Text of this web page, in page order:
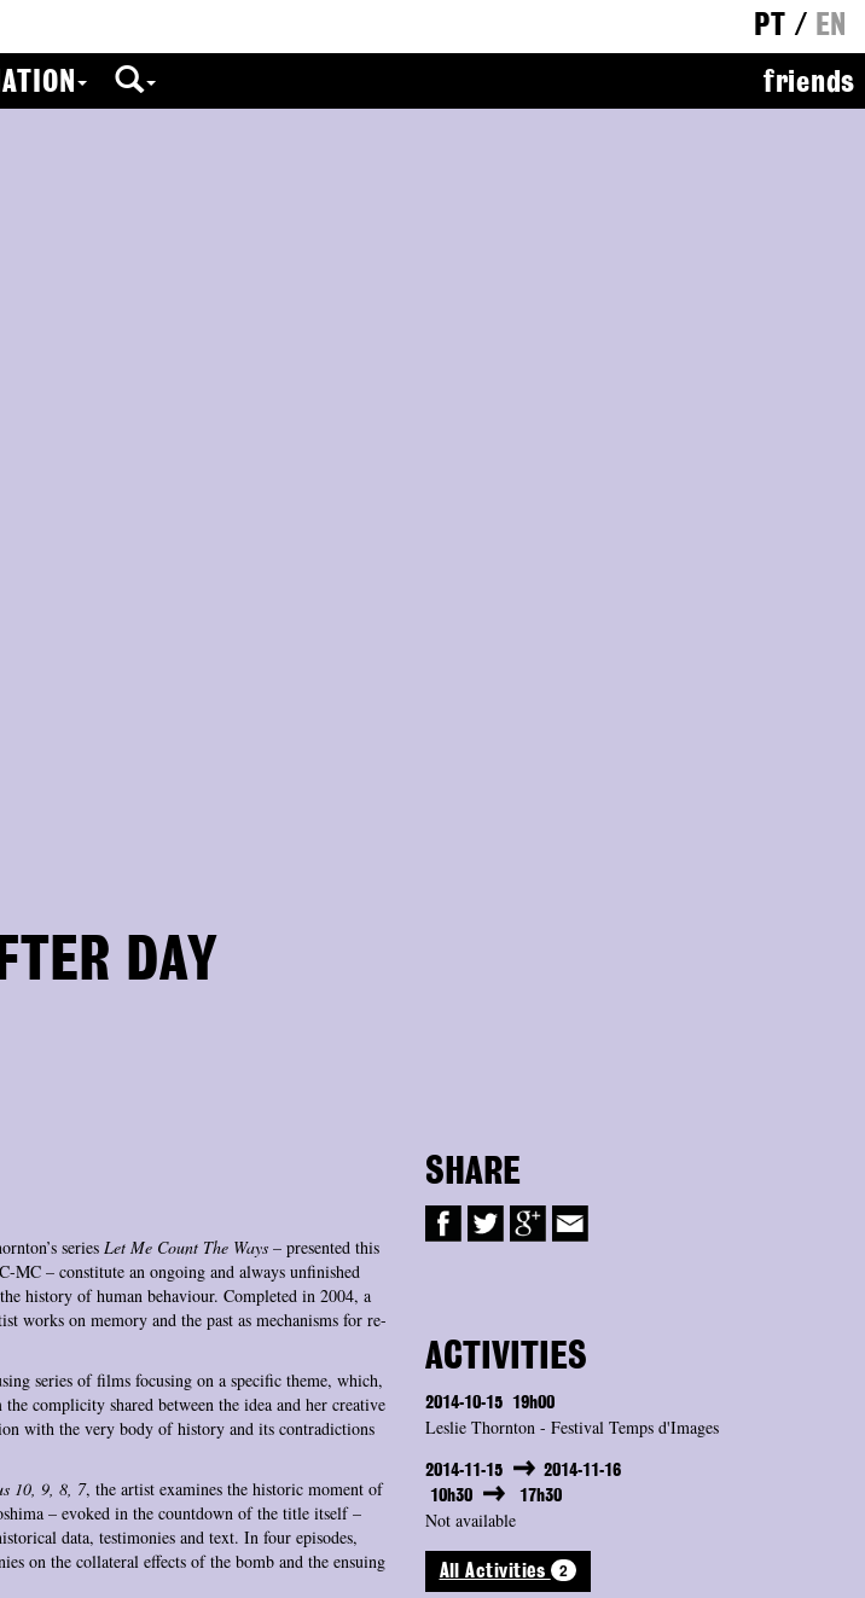
PT / EN
friends
DAY
series Let Me Count The Ways– presented this
MC – constitute an ongoing and always unfinished
history of human behaviour. Completed in 2004, a
works on memory and the past as mechanisms for re-
series of films focusing on a specific theme, which,
complicity shared between the idea and her creative
with the very body of history and its contradictions
10, 9, 8, 7, the artist examines the historic moment of
– evoked in the countdown of the title itself –
data, testimonies and text. In four episodes,
on the collateral effects of the bomb and the ensuing
SHARE
ACTIVITIES
2014-10-15 19h00
Leslie Thornton - Festival Temps d'Images
2014-11-15
2014-11-16
10h30
17h30
Not available
All Activities 2